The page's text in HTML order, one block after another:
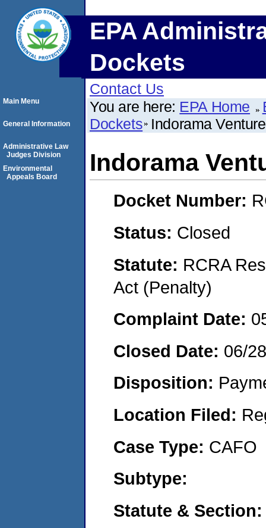
EPA
Dockets
Contact Us
You are here: EPA Home
Dockets Indorama
Indorama
Docket Number:
Status: Closed
Statute: RCRA
Act (Penalty)
Complaint Date:
Closed Date: 06/
Disposition:
Location Filed:
Case Type: CAFO
Subtype:
Statute & Section:
Main Menu
General Information
Administrative Law
Judges Division
Environmental
Appeals Board